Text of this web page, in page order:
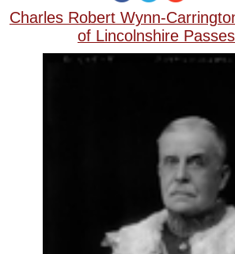
Sponsors
Contact Us
Charles Robert Wynn-
of Lincolnshire